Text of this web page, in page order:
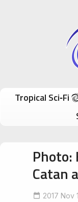
Tropical Sci-Fi Author
Skip to content
Tropical Sci‑Fi
Photo:
Catan
2017 Nov